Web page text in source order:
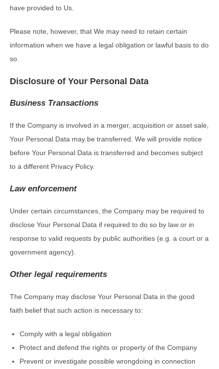
have provided to Us.
Please note, however, that We may need to retain certain
information when we have a legal obligation or lawful basis to do
so.
Disclosure of Your Personal Data
Business Transactions
If the Company is involved in a merger, acquisition or asset sale,
Your Personal Data may be transferred. We will provide notice
before Your Personal Data is transferred and becomes subject
to a different Privacy Policy.
Law enforcement
Under certain circumstances, the Company may be required to
disclose Your Personal Data if required to do so by law or in
response to valid requests by public authorities (e.g. a court or a
government agency).
Other legal requirements
The Company may disclose Your Personal Data in the good
faith belief that such action is necessary to:
Comply with a legal obligation
Protect and defend the rights or property of the Company
Prevent or investigate possible wrongdoing in connection